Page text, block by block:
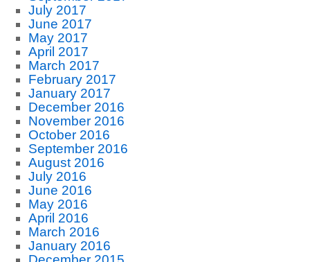
July 2017
June 2017
May 2017
April 2017
March 2017
February 2017
January 2017
December 2016
November 2016
October 2016
September 2016
August 2016
July 2016
June 2016
May 2016
April 2016
March 2016
January 2016